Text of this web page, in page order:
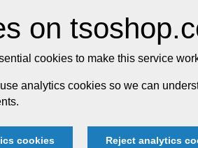
on
cookies to make this service
analytics cookies so we can
cookies Reject analytics